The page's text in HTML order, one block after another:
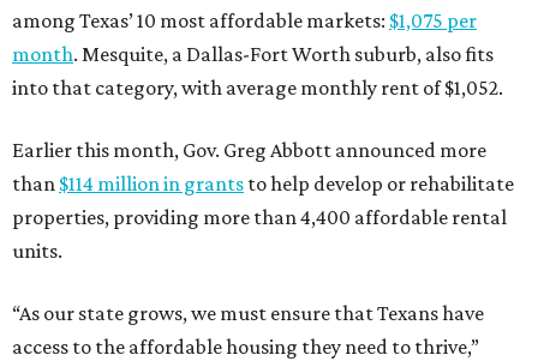
among Texas’ 10 most affordable markets: $1,075 per
month. Mesquite, a Dallas-Fort Worth suburb, also fits
into that category, with average monthly rent of $1,052.
Earlier this month, Gov. Greg Abbott announced more
than $114 million in grants to help develop or rehabilitate
properties, providing more than 4,400 affordable rental
units.
“As our state grows, we must ensure that Texans have
access to the affordable housing they need to thrive,”